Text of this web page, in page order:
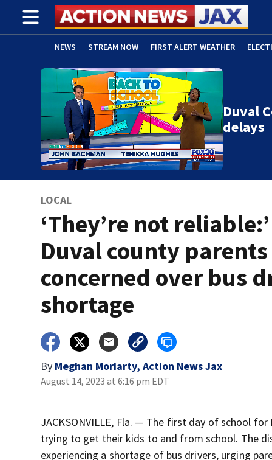
NEWS STREAM NOW FIRST ALERT WEATHER
ADVERTISE WITH US (OPENS IN NEW WINDOW)
Duval
delays
LOCAL
‘They’re not reliable:’
Duval county parents
concerned over bus
shortage
By Meghan Moriarty, Action News Jax
August 14, 2023 at 6:16 pm EDT
JACKSONVILLE, Fla. — The first day of school
trying to get their kids to and from school. The
experiencing a shortage of bus drivers, urging